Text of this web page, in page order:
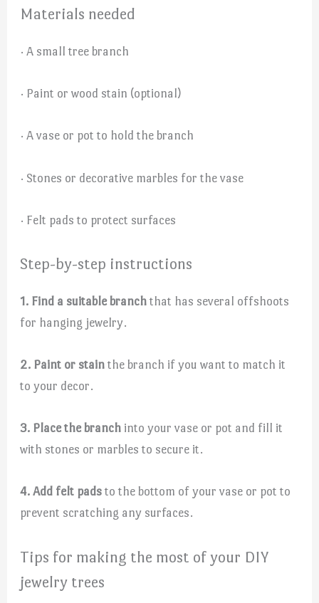
Materials needed
· A small tree branch
· Paint or wood stain (optional)
· A vase or pot to hold the branch
· Stones or decorative marbles for the vase
· Felt pads to protect surfaces
Step-by-step instructions
1. Find a suitable branch that has several offshoots
for hanging jewelry.
2. Paint or stain the branch if you want to match it
to your decor.
3. Place the branch into your vase or pot and fill it
with stones or marbles to secure it.
4. Add felt pads to the bottom of your vase or pot to
prevent scratching any surfaces.
Tips for making the most of your DIY
jewelry trees